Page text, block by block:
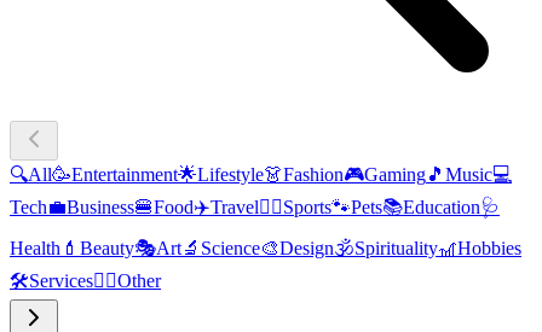
🔍All🥳Entertainment🌟Lifestyle👗Fashion🎮Gaming🎵 Music💻
Tech💼Business🍔Food✈️Travel🏃‍♂️Sports🐾Pets📚Education🩺
Health 💄 Beauty🎭Art🔬 Science🎨Design🕉️Spirituality🎢Hobbies
🛠️Services🧜‍♂️Other